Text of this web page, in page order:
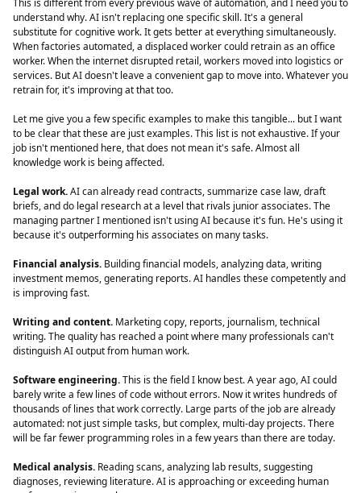
This is different from every previous wave of automation, and I need you to
understand why. AI isn't replacing one specific skill. It's a general
substitute for cognitive work. It gets better at everything simultaneously.
When factories automated, a displaced worker could retrain as an office
worker. When the internet disrupted retail, workers moved into logistics or
services. But AI doesn't leave a convenient gap to move into. Whatever you
retrain for, it's improving at that too.
Let me give you a few specific examples to make this tangible... but I want
to be clear that these are just examples. This list is not exhaustive. If your
job isn't mentioned here, that does not mean it's safe. Almost all
knowledge work is being affected.
Legal work.AI can already read contracts, summarize case law, draft
briefs, and do legal research at a level that rivals junior associates. The
managing partner I mentioned isn't using AI because it's fun. He's using it
because it's outperforming his associates on many tasks.
Financial analysis. Building financial models, analyzing data, writing
investment memos, generating reports. AI handles these competently and
is improving fast.
Writing and content. Marketing copy, reports, journalism, technical
writing. The quality has reached a point where many professionals can't
distinguish AI output from human work.
Software engineering.This is the field I know best. A year ago, AI could
barely write a few lines of code without errors. Now it writes hundreds of
thousands of lines that work correctly. Large parts of the job are already
automated: not just simple tasks, but complex, multi-day projects. There
will be far fewer programming roles in a few years than there are today.
Medical analysis. Reading scans, analyzing lab results, suggesting
diagnoses, reviewing literature. AI is approaching or exceeding human